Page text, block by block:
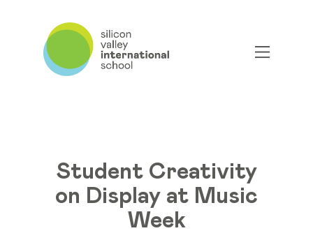
Student Creativity
on Display at Music
Week